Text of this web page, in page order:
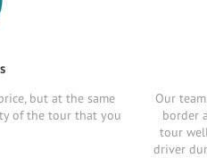
but at the same
of the tour that you
Our
border
tour
driver